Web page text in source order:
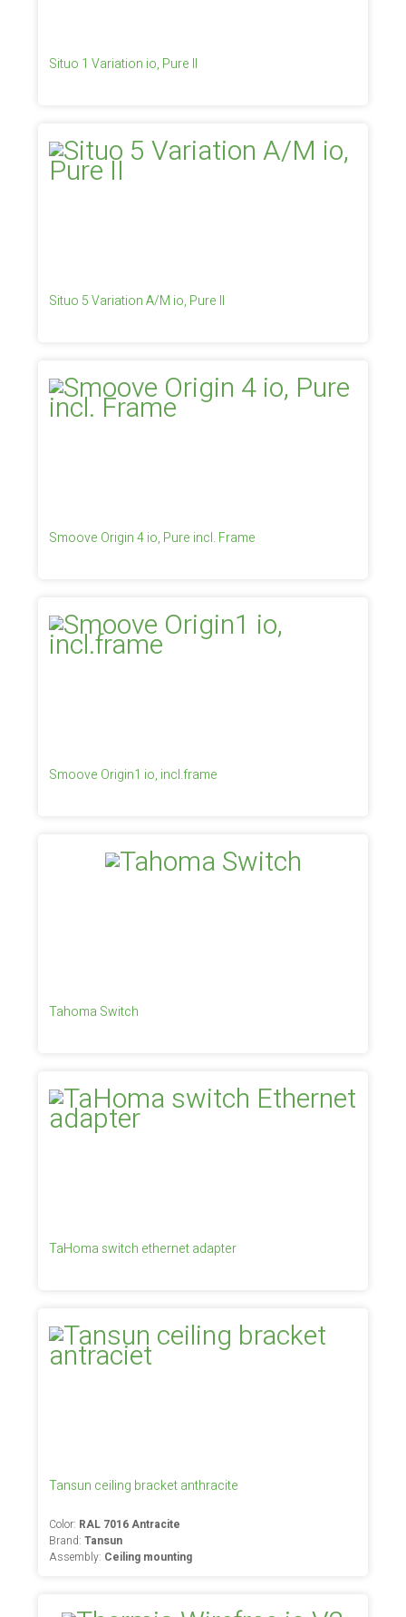
Situo 1 Variation io, Pure II
Situo 5 Variation A/M io, Pure II
Smoove Origin 4 io, Pure incl. Frame
Smoove Origin1 io, incl.frame
Tahoma Switch
TaHoma switch ethernet adapter
Tansun ceiling bracket anthracite
Color: RAL 7016 Antracite
Brand:Tansun
Assembly: Ceiling mounting